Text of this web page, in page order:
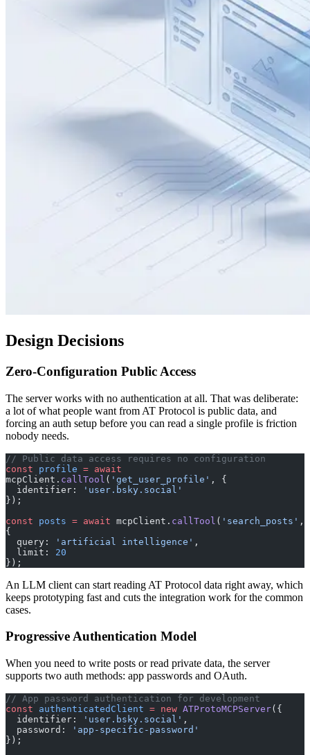
Design Decisions
Zero-Configuration Public Access
The server works with no authentication at all. That was deliberate:
a lot of what people want from AT Protocol is public data, and
forcing an auth setup before you can read a single profile is friction
nobody needs.
// Public data access requires no configuration
const profile = await
mcpClient. callTool ( 'get_user_profile' , {
  identifier:
'user.bsky.social'
});
const posts = await mcpClient. callTool ( 'search_posts' ,
{
  query:
'artificial intelligence' ,
  limit:
20
});
An LLM client can start reading AT Protocol data right away, which
keeps prototyping fast and cuts the integration work for the common
cases.
Progressive Authentication Model
When you need to write posts or read private data, the server
supports two auth methods: app passwords and OAuth.
// App password authentication for development
const authenticatedClient = new ATProtoMCPServer({
  identifier:
'user.bsky.social' ,
  password:
'app-specific-password'
});